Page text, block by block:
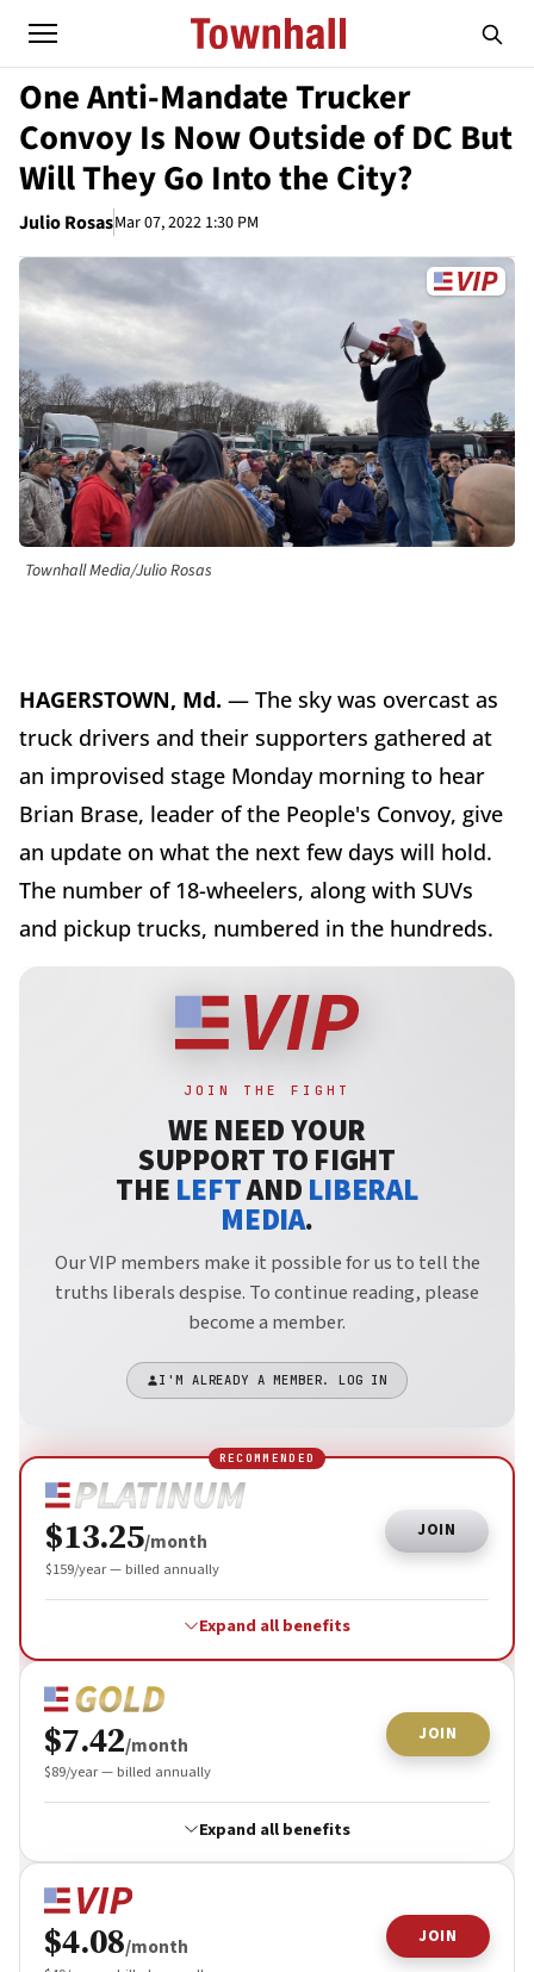
One Anti-Mandate Trucker
Convoy Is Now Outside of DC But
Will They Go Into the City?
Julio RosasMar 07, 2022 1:30 PM
Townhall Media/Julio Rosas
HAGERSTOWN, Md. — The sky was overcast as
truck drivers and their supporters gathered at
an improvised stage Monday morning to hear
Brian Brase, leader of the People's Convoy, give
an update on what the next few days will hold.
The number of 18-wheelers, along with SUVs
and pickup trucks, numbered in the hundreds.